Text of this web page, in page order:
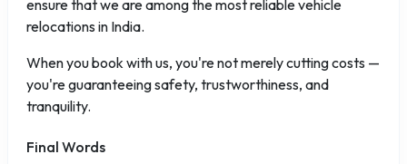
ensure that we are among the most reliable vehicle
relocations in India.
When you book with us, you're not merely cutting costs —
you're guaranteeing safety, trustworthiness, and
tranquility.
Final Words